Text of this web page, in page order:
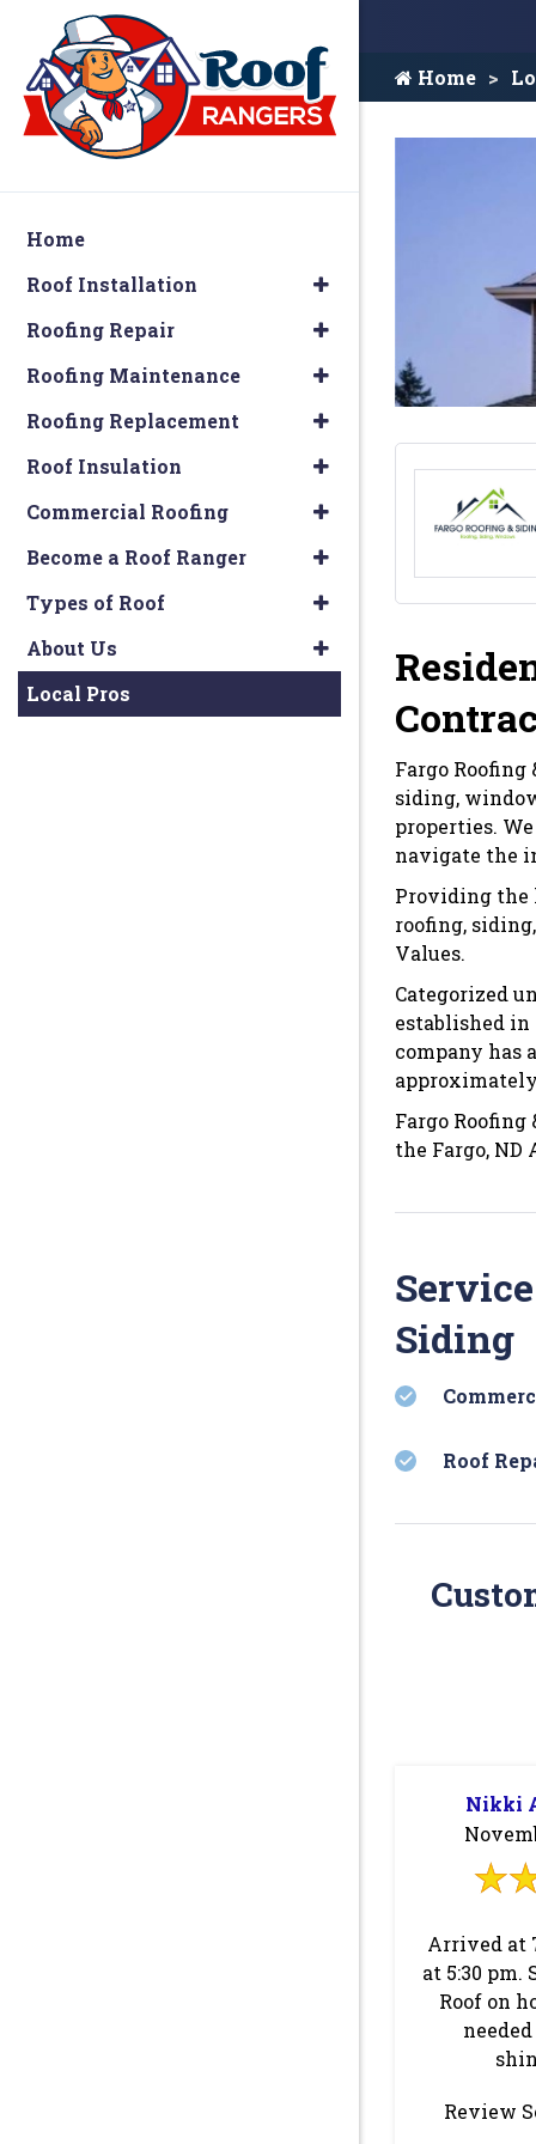
Home
Fargo
siding,
properties.
navigate the
Providing the
roofing,
Values.
Categorized
established in
company has
Fargo
the Fargo, ND
Siding
Roof
Nikki
Arrived at
at 5:30 pm.
Roof on
Review
Home
Roof Installation
Roofing Repair
Roofing Maintenance
Roofing Replacement
Roof Insulation
Commercial Roofing
Become a Roof Ranger
Types of Roof
About Us
Local Pros